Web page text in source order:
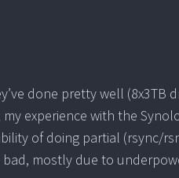
done pretty well (8x3TB
experience with the
of doing partial (rsync/
mostly due to